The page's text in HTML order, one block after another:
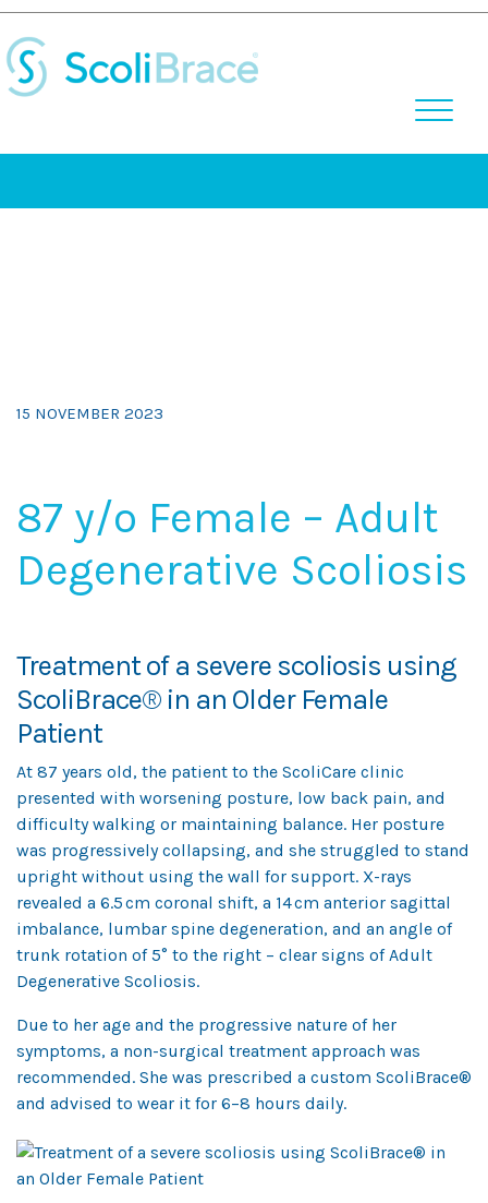
15 NOVEMBER 2023
87 y/o Female – Adult
Degenerative Scoliosis
Treatment of a severe scoliosis using
ScoliBrace® in an Older Female
Patient
At 87 years old, the patient to the ScoliCare clinic
presented with worsening posture, low back pain, and
difficulty walking or maintaining balance. Her posture
was progressively collapsing, and she struggled to stand
upright without using the wall for support. X-rays
revealed a 6.5 cm coronal shift, a 14 cm anterior sagittal
imbalance, lumbar spine degeneration, and an angle of
trunk rotation of 5° to the right – clear signs of Adult
Degenerative Scoliosis.
Due to her age and the progressive nature of her
symptoms, a non-surgical treatment approach was
recommended. She was prescribed a custom ScoliBrace®
and advised to wear it for 6–8 hours daily.